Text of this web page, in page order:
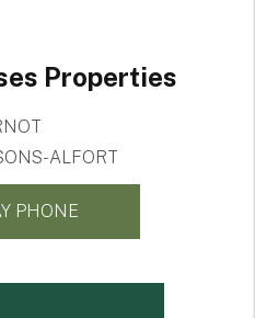
Properties
ALFORT
PHONE